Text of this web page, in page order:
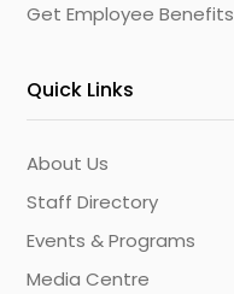
Get Employee Benefits
Quick Links
About Us
Staff Directory
Events & Programs
Media Centre